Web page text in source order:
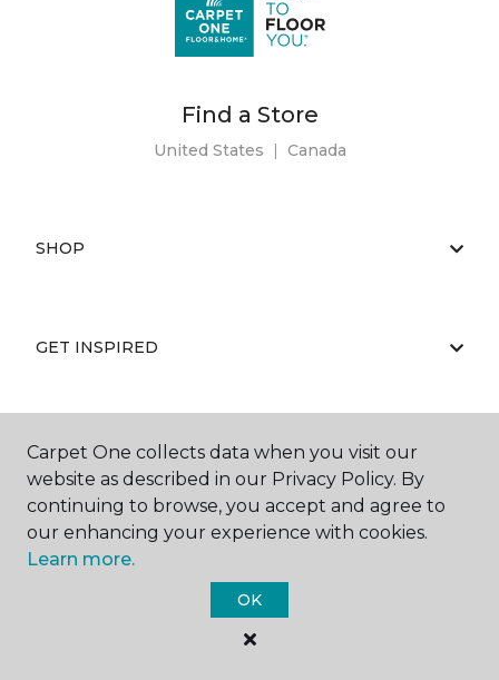
Find a Store
United States | Canada
SHOP
GET INSPIRED
EDUCATION
ABOUT US
Carpet One collects data when you visit our
website as described in our Privacy Policy. By
continuing to browse, you accept and agree to
our enhancing your experience with cookies.
Learn more.
OK